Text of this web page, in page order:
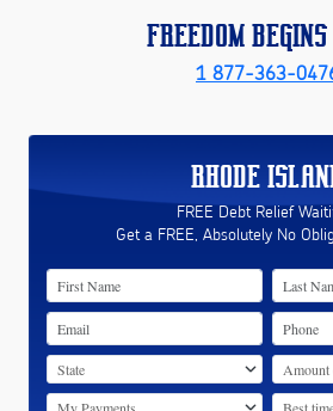
FREEDOM
1 877-363-
RHODE
FREE Debt Relief
Get a FREE, Absolutely No